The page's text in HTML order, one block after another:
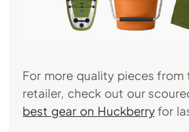
For more quality pieces from
retailer, check out our
best gear on Huckberryfor